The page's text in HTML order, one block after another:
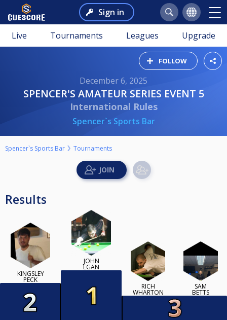
Sign in
Live Tournaments Leagues Upgrade
FOLLOW
December 6, 2025
SPENCER'S AMATEUR SERIES EVENT 5
International Rules
Spencer`s Sports Bar
Spencer`s Sports Bar Tournaments
Results
KINGSLEY
PECK
JOHN
EGAN
RICH
WHARTON
SAM
BETTS